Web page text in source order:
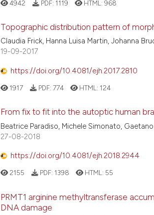
4942 PDF: 1119 HTML: 968
Topographic distribution pattern of
Claudia Frick, Hanna Luisa Martin, Johanna
19-09-2017
https://doi.org/10.4081/ejh.2017.2810
1917 PDF: 774 HTML: 124
From fix to fit into the autoptic human
Beatrice Paradiso, Michele Simonato, Gaetano
27-08-2018
https://doi.org/10.4081/ejh.2018.2944
2155 PDF: 1398 HTML: 55
PRMT1 arginine methyltransferase
DNA damage